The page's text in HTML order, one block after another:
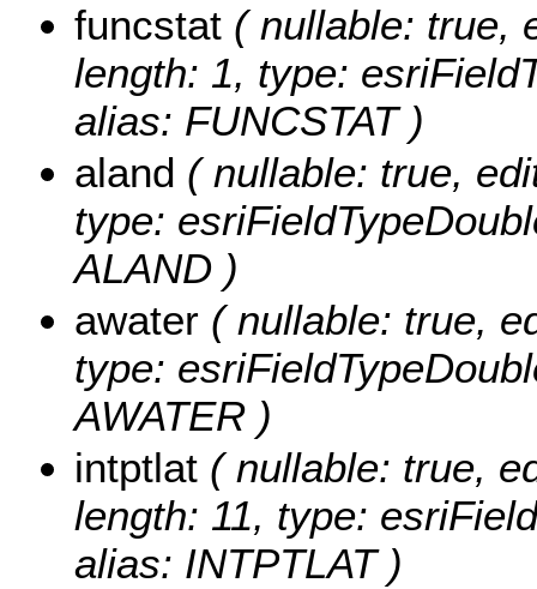
funcstat ( nullable: true,
length: 1, type:
alias: FUNCSTAT )
aland ( nullable: true,
type:
ALAND )
awater ( nullable: true,
type:
AWATER )
intptlat ( nullable: true,
length: 11, type:
alias: INTPTLAT )